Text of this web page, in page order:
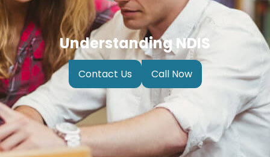
Understanding NDIS
Contact Us Call Now